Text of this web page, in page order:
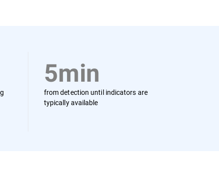
5min
from detection until indicators are
typically available